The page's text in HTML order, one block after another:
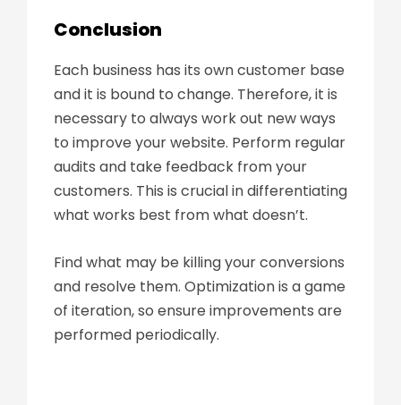
Conclusion
Each business has its own customer base
and it is bound to change. Therefore, it is
necessary to always work out new ways
to improve your website. Perform regular
audits and take feedback from your
customers. This is crucial in differentiating
what works best from what doesn’t.
Find what may be killing your conversions
and resolve them. Optimization is a game
of iteration, so ensure improvements are
performed periodically.